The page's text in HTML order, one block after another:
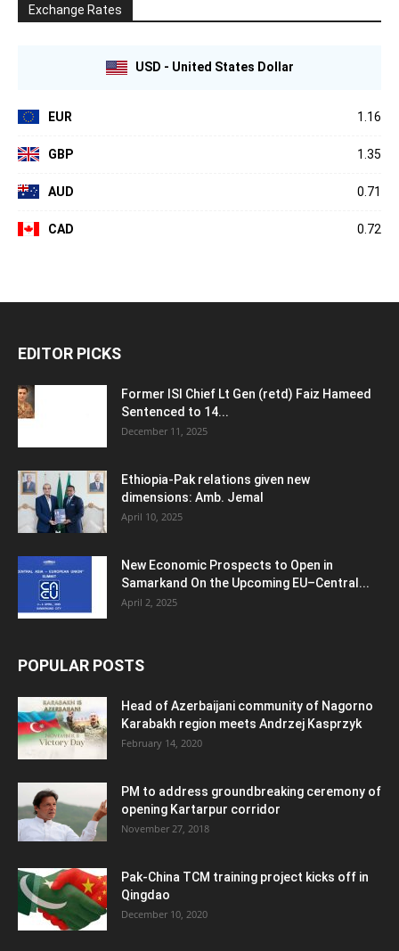
Exchange Rates
USD - United States Dollar
EUR 1.16
GBP 1.35
AUD 0.71
CAD 0.72
EDITOR PICKS
Former ISI Chief Lt Gen (retd) Faiz Hameed
Sentenced to 14...
December 11, 2025
Ethiopia-Pak relations given new
dimensions: Amb. Jemal
April 10, 2025
New Economic Prospects to Open in
Samarkand On the Upcoming EU–Central...
April 2, 2025
POPULAR POSTS
Head of Azerbaijani community of Nagorno
Karabakh region meets Andrzej Kasprzyk
February 14, 2020
PM to address groundbreaking ceremony of
opening Kartarpur corridor
November 27, 2018
Pak-China TCM training project kicks off in
Qingdao
December 10, 2020